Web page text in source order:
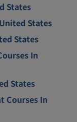
States
States
States
In
States
Courses In